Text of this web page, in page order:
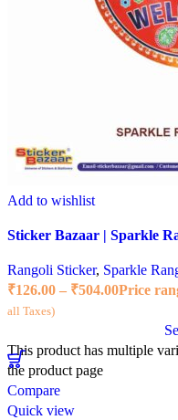
Add to wishlist
Sticker Bazaar | Sparkle
Rangoli Sticker, Sparkle
₹126.00 – ₹504.00Price
all Taxes)
This product has multiple
the product page
Compare
Quick view